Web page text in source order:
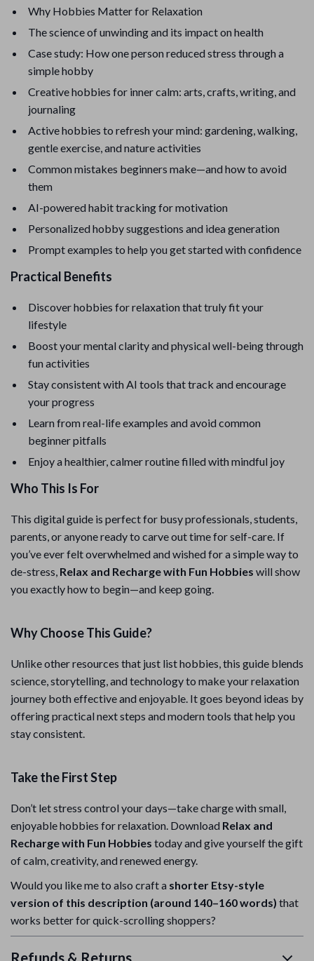
Why Hobbies Matter for Relaxation
The science of unwinding and its impact on health
Case study: How one person reduced stress through a
simple hobby
Creative hobbies for inner calm: arts, crafts, writing, and
journaling
Active hobbies to refresh your mind: gardening, walking,
gentle exercise, and nature activities
Common mistakes beginners make—and how to avoid
them
AI-powered habit tracking for motivation
Personalized hobby suggestions and idea generation
Prompt examples to help you get started with confidence
Practical Benefits
Discover hobbies for relaxation that truly fit your
lifestyle
Boost your mental clarity and physical well-being through
fun activities
Stay consistent with AI tools that track and encourage
your progress
Learn from real-life examples and avoid common
beginner pitfalls
Enjoy a healthier, calmer routine filled with mindful joy
Who This Is For
This digital guide is perfect for busy professionals, students,
parents, or anyone ready to carve out time for self-care. If
you’ve ever felt overwhelmed and wished for a simple way to
de-stress, Relax and Recharge with Fun Hobbies will show
you exactly how to begin—and keep going.
Why Choose This Guide?
Unlike other resources that just list hobbies, this guide blends
science, storytelling, and technology to make your relaxation
journey both effective and enjoyable. It goes beyond ideas by
offering practical next steps and modern tools that help you
stay consistent.
Take the First Step
Don’t let stress control your days—take charge with small,
enjoyable hobbies for relaxation. Download Relax and
Recharge with Fun Hobbies today and give yourself the gift
of calm, creativity, and renewed energy.
Would you like me to also craft a shorter Etsy-style
version of this description (around 140–160 words) that
works better for quick-scrolling shoppers?
Refunds & Returns